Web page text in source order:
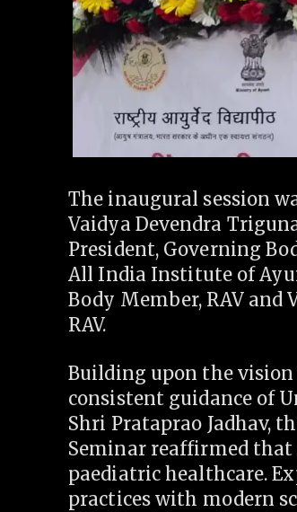
The inaugural session
Vaidya Devendra
President, Governing
All India Institute of
Body Member, RAV and
RAV.
Building upon the
consistent guidance of
Shri Prataprao Jadhav,
Seminar reaffirmed that
paediatric healthcare.
practices with modern